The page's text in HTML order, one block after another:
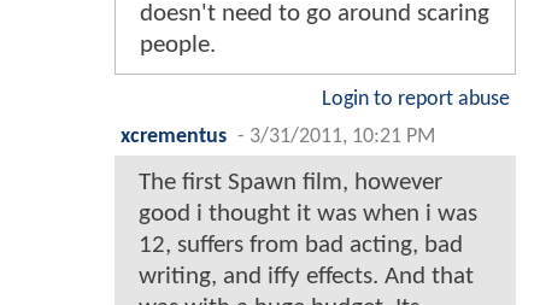
doesn't need to go around scaring
people.
Login to report abuse
xcrementus - 3/31/2011, 10:21 PM
The first Spawn film, however
good i thought it was when i was
12, suffers from bad acting, bad
writing, and iffy effects. And that